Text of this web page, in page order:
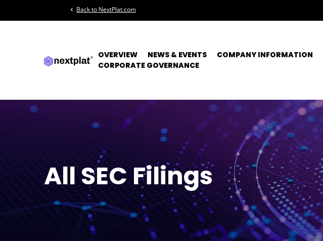
chevron_left Back to NextPlat.com
OVERVIEW NEWS & EVENTS COMPANY INFORMATION
CORPORATE GOVERNANCE
All SEC Filings